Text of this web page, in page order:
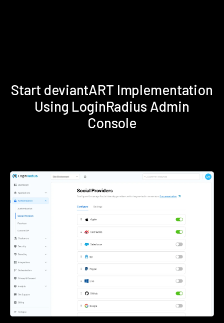
Start deviantART Implementation
Using LoginRadius Admin
Console